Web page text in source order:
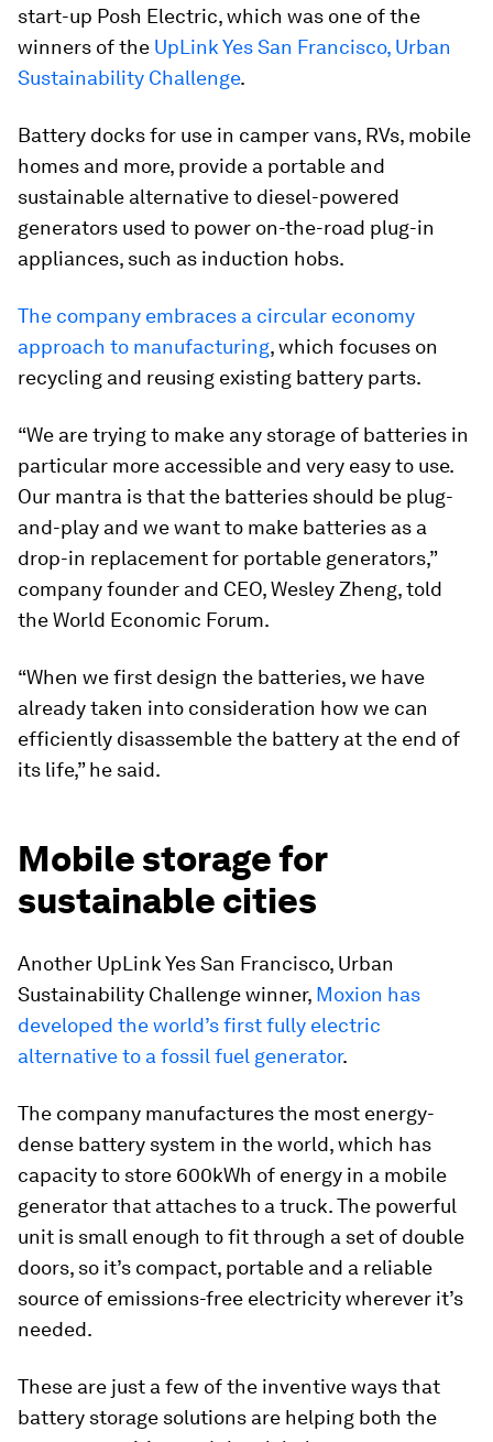
start-up Posh Electric, which was one of the
winners of the UpLink Yes San Francisco, Urban
Sustainability Challenge.
Battery docks for use in camper vans, RVs, mobile
homes and more, provide a portable and
sustainable alternative to diesel-powered
generators used to power on-the-road plug-in
appliances, such as induction hobs.
The company embraces a circular economy
approach to manufacturing, which focuses on
recycling and reusing existing battery parts.
“We are trying to make any storage of batteries in
particular more accessible and very easy to use.
Our mantra is that the batteries should be plug-
and-play and we want to make batteries as a
drop-in replacement for portable generators,”
company founder and CEO, Wesley Zheng, told
the World Economic Forum.
“When we first design the batteries, we have
already taken into consideration how we can
efficiently disassemble the battery at the end of
its life,” he said.
Mobile storage for
sustainable cities
Another UpLink Yes San Francisco, Urban
Sustainability Challenge winner, Moxion has
developed the world’s first fully electric
alternative to a fossil fuel generator.
The company manufactures the most energy-
dense battery system in the world, which has
capacity to store 600kWh of energy in a mobile
generator that attaches to a truck. The powerful
unit is small enough to fit through a set of double
doors, so it’s compact, portable and a reliable
source of emissions-free electricity wherever it’s
needed.
These are just a few of the inventive ways that
battery storage solutions are helping both the